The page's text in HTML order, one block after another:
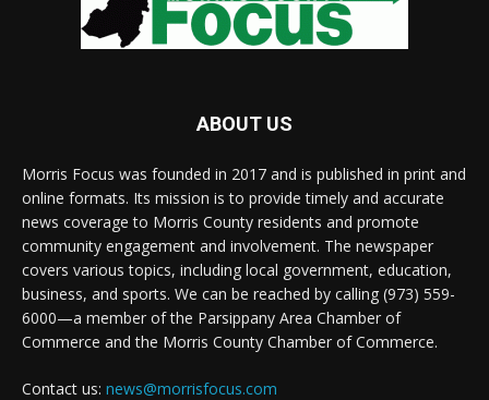
ABOUT US
Morris Focus was founded in 2017 and is published in print and
online formats. Its mission is to provide timely and accurate
news coverage to Morris County residents and promote
community engagement and involvement. The newspaper
covers various topics, including local government, education,
business, and sports. We can be reached by calling (973) 559-
6000—a member of the Parsippany Area Chamber of
Commerce and the Morris County Chamber of Commerce.
Contact us: news@morrisfocus.com